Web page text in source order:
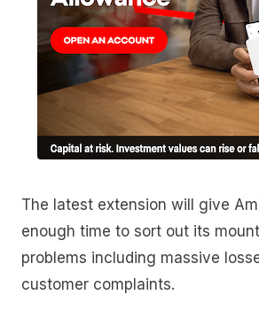
The latest extension will give
enough time to sort out its
problems including massive
customer complaints.